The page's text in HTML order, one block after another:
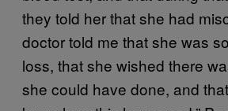
they told her that she had
doctor told me that she was
loss, that she wished there
she could have done, and